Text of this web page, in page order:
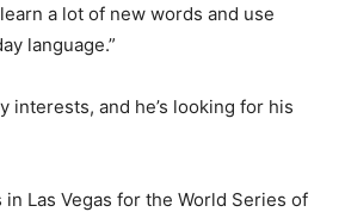
a lot of new words and use
language.”
interests, and he’s looking for his
in Las Vegas for the World Series of